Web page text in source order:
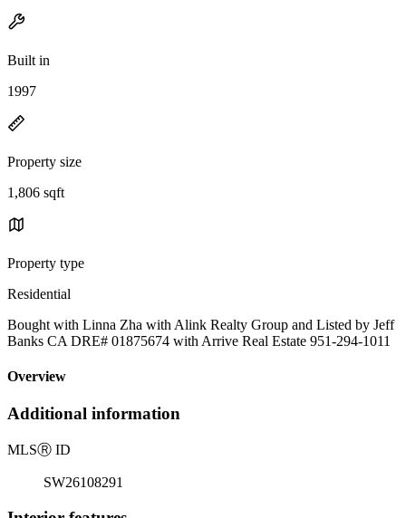
Built in
1997
Property size
1,806 sqft
Property type
Residential
Bought with Linna Zha with Alink Realty Group and Listed by Jeff
Banks CA DRE# 01875674 with Arrive Real Estate 951-294-1011
Overview
Additional information
MLSⓇ ID
SW26108291